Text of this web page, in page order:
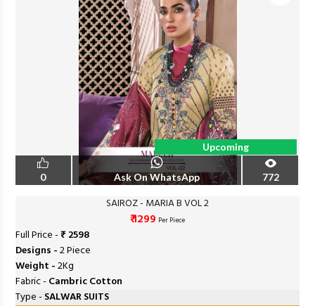
Upcoming
0 Ask On WhatsApp 772
SAIROZ - MARIA B VOL 2
₹ 1299 Per Piece
Full Price -₹ 2598
Designs -2 Piece
Weight -2Kg
Fabric - Cambric Cotton
Type - SALWAR SUITS